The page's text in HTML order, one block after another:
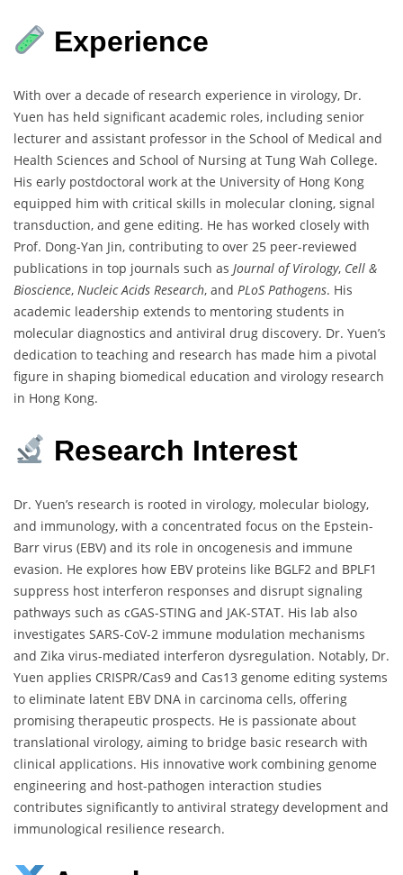
Experience
With over a decade of research experience in virology, Dr.
Yuen has held significant academic roles, including senior
lecturer and assistant professor in the School of Medical and
Health Sciences and School of Nursing at Tung Wah College.
His early postdoctoral work at the University of Hong Kong
equipped him with critical skills in molecular cloning, signal
transduction, and gene editing. He has worked closely with
Prof. Dong-Yan Jin, contributing to over 25 peer-reviewed
publications in top journals such as Journal of Virology, Cell &
Bioscience, Nucleic Acids Research, and PLoS Pathogens. His
academic leadership extends to mentoring students in
molecular diagnostics and antiviral drug discovery. Dr. Yuen’s
dedication to teaching and research has made him a pivotal
figure in shaping biomedical education and virology research
in Hong Kong.
Research Interest
Dr. Yuen’s research is rooted in virology, molecular biology,
and immunology, with a concentrated focus on the Epstein-
Barr virus (EBV) and its role in oncogenesis and immune
evasion. He explores how EBV proteins like BGLF2 and BPLF1
suppress host interferon responses and disrupt signaling
pathways such as cGAS-STING and JAK-STAT. His lab also
investigates SARS-CoV-2 immune modulation mechanisms
and Zika virus-mediated interferon dysregulation. Notably, Dr.
Yuen applies CRISPR/Cas9 and Cas13 genome editing systems
to eliminate latent EBV DNA in carcinoma cells, offering
promising therapeutic prospects. He is passionate about
translational virology, aiming to bridge basic research with
clinical applications. His innovative work combining genome
engineering and host-pathogen interaction studies
contributes significantly to antiviral strategy development and
immunological resilience research.